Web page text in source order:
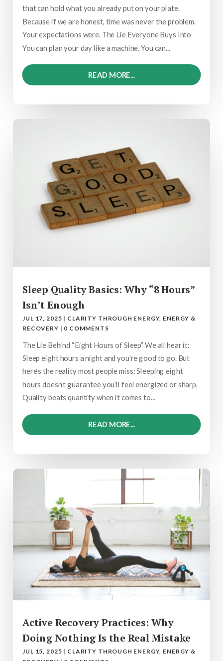
that can hold what you already put on your plate.
Because if we are honest, time was never the problem.
Your expectations were. The Lie Everyone Buys Into
You can plan your day like a machine. You can...
READ MORE...
Sleep Quality Basics: Why “8 Hours”
Isn’t Enough
JUL 17, 2025 | CLARITY THROUGH ENERGY, ENERGY &
RECOVERY | 0 COMMENTS
The Lie Behind “Eight Hours of Sleep” We all hear it:
Sleep eight hours a night and you're good to go. But
here’s the reality most people miss: Sleeping eight
hours doesn’t guarantee you’ll feel energized or sharp.
Quality beats quantity when it comes to...
READ MORE...
Active Recovery Practices: Why
Doing Nothing Is the Real Mistake
JUL 15, 2025 | CLARITY THROUGH ENERGY, ENERGY &